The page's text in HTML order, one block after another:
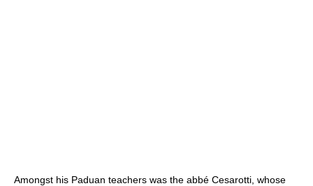
Amongst his Paduan teachers was the abbé Cesarotti, whose